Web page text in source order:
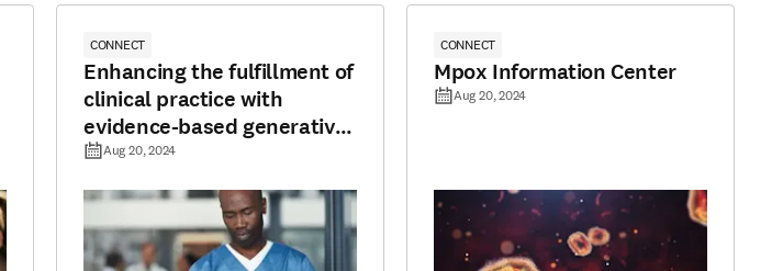
CONNECT
Enhancing the fulfillment of
clinical practice with
evidence-based generative
AIAug 20, 2024
CONNECT
Mpox Information Center
Aug 20, 2024